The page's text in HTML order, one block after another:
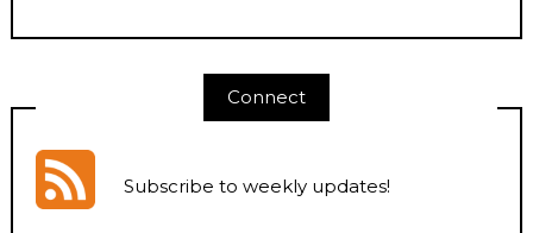
Connect
Subscribe to weekly updates!